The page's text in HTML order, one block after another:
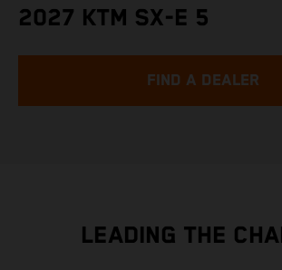
2027 KTM SX-E 5
FIND A DEALER
LEADING THE